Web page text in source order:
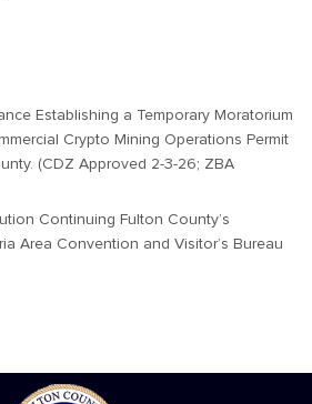
Establishing a Temporary Moratorium
Crypto Mining Operations Permit
(CDZ Approved 2-3-26; ZBA
Continuing Fulton County’s
Area Convention and Visitor’s Bureau